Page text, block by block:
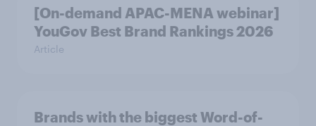
[On-demand APAC-MENA webinar]
YouGov Best Brand Rankings 2026
Article
Brands with the biggest Word-of-